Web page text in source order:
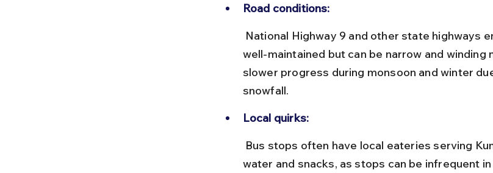
Road conditions:
well-maintained but can be narrow and winding
slower progress during monsoon and winter
snowfall.
Local quirks:
water and snacks, as stops can be infrequent